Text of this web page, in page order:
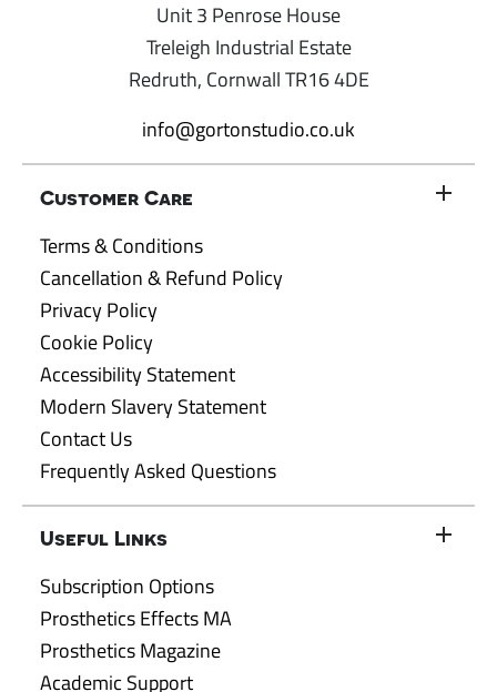
Unit 3 Penrose House
Treleigh Industrial Estate
Redruth, Cornwall TR16 4DE
info@gortonstudio.co.uk
Customer Care
Terms & Conditions
Cancellation & Refund Policy
Privacy Policy
Cookie Policy
Accessibility Statement
Modern Slavery Statement
Contact Us
Frequently Asked Questions
Useful Links
Subscription Options
Prosthetics Effects MA
Prosthetics Magazine
Academic Support